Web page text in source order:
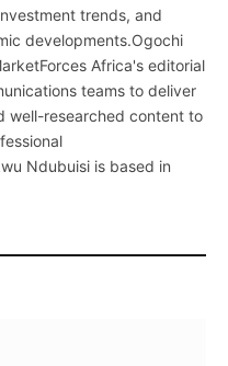
trends, and
developments.Ogochi
Africa's editorial
teams to deliver
well-researched content to
Ndubuisi is based in